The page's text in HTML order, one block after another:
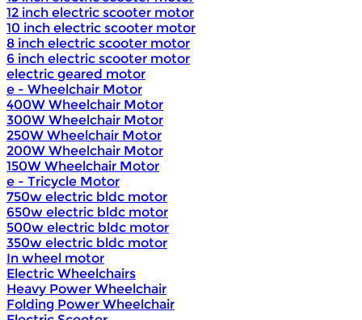
12 inch electric scooter motor
10 inch electric scooter motor
8 inch electric scooter motor
6 inch electric scooter motor
electric geared motor
e - Wheelchair Motor
400W Wheelchair Motor
300W Wheelchair Motor
250W Wheelchair Motor
200W Wheelchair Motor
150W Wheelchair Motor
e - Tricycle Motor
750w electric bldc motor
650w electric bldc motor
500w electric bldc motor
350w electric bldc motor
In wheel motor
Electric Wheelchairs
Heavy Power Wheelchair
Folding Power Wheelchair